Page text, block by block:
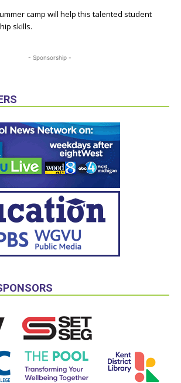
camp will help this talented student
skills.
- Sponsorship -